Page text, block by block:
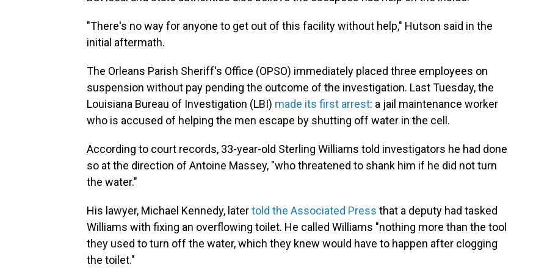
"There's no way for anyone to get out of this facility without help," Hutson said in the
initial aftermath.
The Orleans Parish Sheriff's Office (OPSO) immediately placed three employees on
suspension without pay pending the outcome of the investigation. Last Tuesday, the
Louisiana Bureau of Investigation (LBI) made its first arrest: a jail maintenance worker
who is accused of helping the men escape by shutting off water in the cell.
According to court records, 33-year-old Sterling Williams told investigators he had done
so at the direction of Antoine Massey, "who threatened to shank him if he did not turn
the water."
His lawyer, Michael Kennedy, latertold the Associated Press that a deputy had tasked
Williams with fixing an overflowing toilet. He called Williams "nothing more than the tool
they used to turn off the water, which they knew would have to happen after clogging
the toilet."